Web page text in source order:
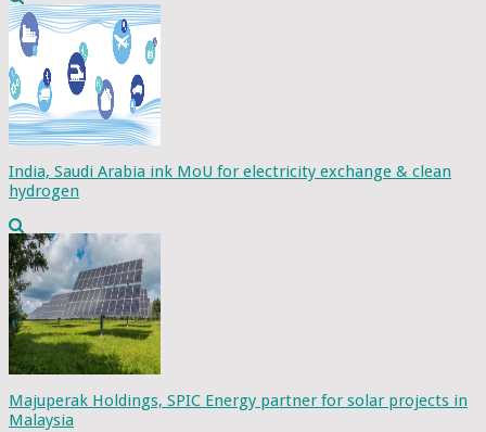
India, Saudi Arabia ink MoU for electricity exchange & clean
hydrogen
Majuperak Holdings, SPIC Energy partner for solar projects in
Malaysia